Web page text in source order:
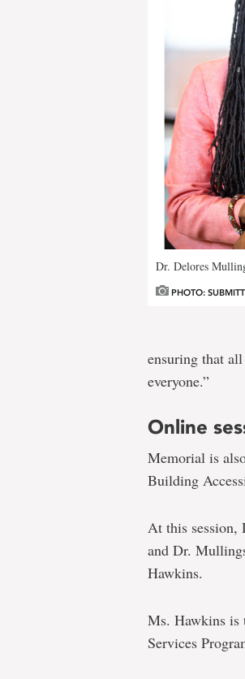
Dr. Delores
PHOTO:
ensuring that
everyone.”
Online
Memorial is
Building
At this session,
and Dr.
Hawkins.
Ms. Hawkins is
Services